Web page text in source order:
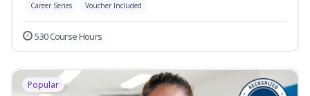
Career Series Voucher Included
530 Course Hours
Popular